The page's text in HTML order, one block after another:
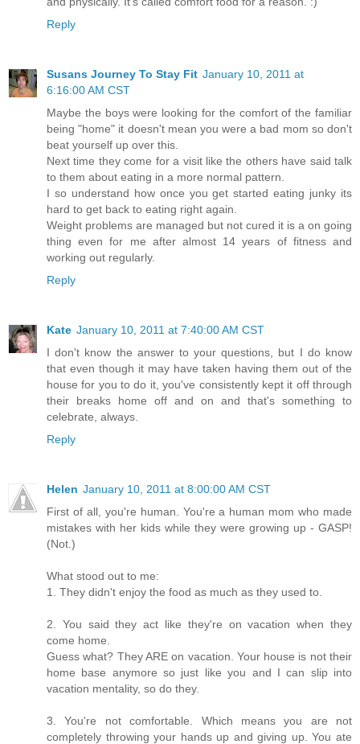
Reply
Susans Journey To Stay Fit January 10, 2011 at
6:16:00 AM CST
Maybe the boys were looking for the comfort of the familiar
being "home" it doesn't mean you were a bad mom so don't
beat yourself up over this.
Next time they come for a visit like the others have said talk
to them about eating in a more normal pattern.
I so understand how once you get started eating junky its
hard to get back to eating right again.
Weight problems are managed but not cured it is a on going
thing even for me after almost 14 years of fitness and
working out regularly.
Reply
Kate January 10, 2011 at 7:40:00 AM CST
I don't know the answer to your questions, but I do know
that even though it may have taken having them out of the
house for you to do it, you've consistently kept it off through
their breaks home off and on and that's something to
celebrate, always.
Reply
Helen January 10, 2011 at 8:00:00 AM CST
First of all, you're human. You're a human mom who made
mistakes with her kids while they were growing up - GASP!
(Not.)
What stood out to me:
1. They didn't enjoy the food as much as they used to.
2. You said they act like they're on vacation when they
come home.
Guess what? They ARE on vacation. Your house is not their
home base anymore so just like you and I can slip into
vacation mentality, so do they.
3. You're not comfortable. Which means you are not
completely throwing your hands up and giving up. You ate